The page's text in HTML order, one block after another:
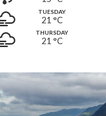
TUESDAY
21 °C
THURSDAY
21 °C